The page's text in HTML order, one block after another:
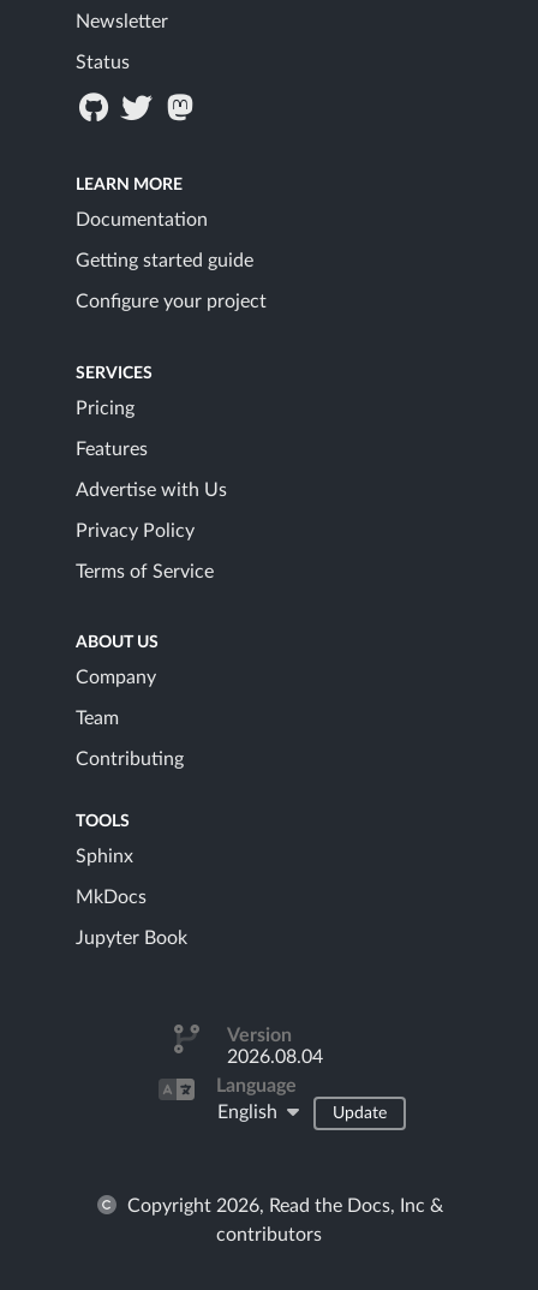
Newsletter
Status
LEARN MORE
Documentation
Getting started guide
Configure your project
SERVICES
Pricing
Features
Advertise with Us
Privacy Policy
Terms of Service
ABOUT US
Company
Team
Contributing
TOOLS
Sphinx
MkDocs
Jupyter Book
Version
2026.08.04
Language
English
Update
Copyright 2026, Read the Docs, Inc &
contributors